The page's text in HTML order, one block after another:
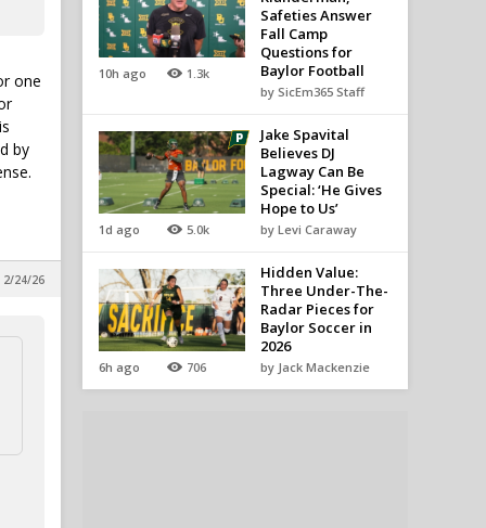
one
by
2/24/26
10h ago 1.3k
Safeties Answer
Fall Camp
Questions for
Baylor Football
by SicEm365 Staff
1d ago 5.0k
Jake Spavital
Believes DJ
Lagway Can Be
Special: ‘He Gives
Hope to Us’
by Levi Caraway
6h ago 706
Hidden Value:
Three Under-The-
Radar Pieces for
Baylor Soccer in
2026
by Jack Mackenzie